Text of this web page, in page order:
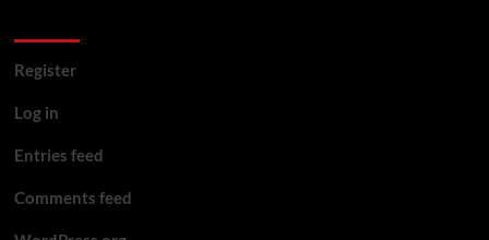
Register
Log in
Entries feed
Comments feed